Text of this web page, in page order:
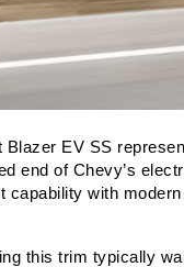
Blazer EV SS
end of Chevy’s
capability with
this trim typically